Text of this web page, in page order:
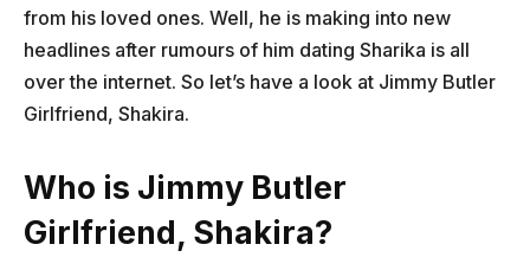
from his loved ones. Well, he is making into new
headlines after rumours of him dating Sharika is all
over the internet. So let’s have a look at Jimmy Butler
Girlfriend, Shakira.
Who is Jimmy Butler
Girlfriend, Shakira?